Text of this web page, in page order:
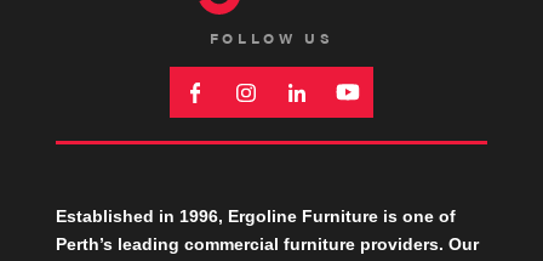
FOLLOW US
Established in 1996, Ergoline Furniture is one of
Perth’s leading commercial furniture providers. Our